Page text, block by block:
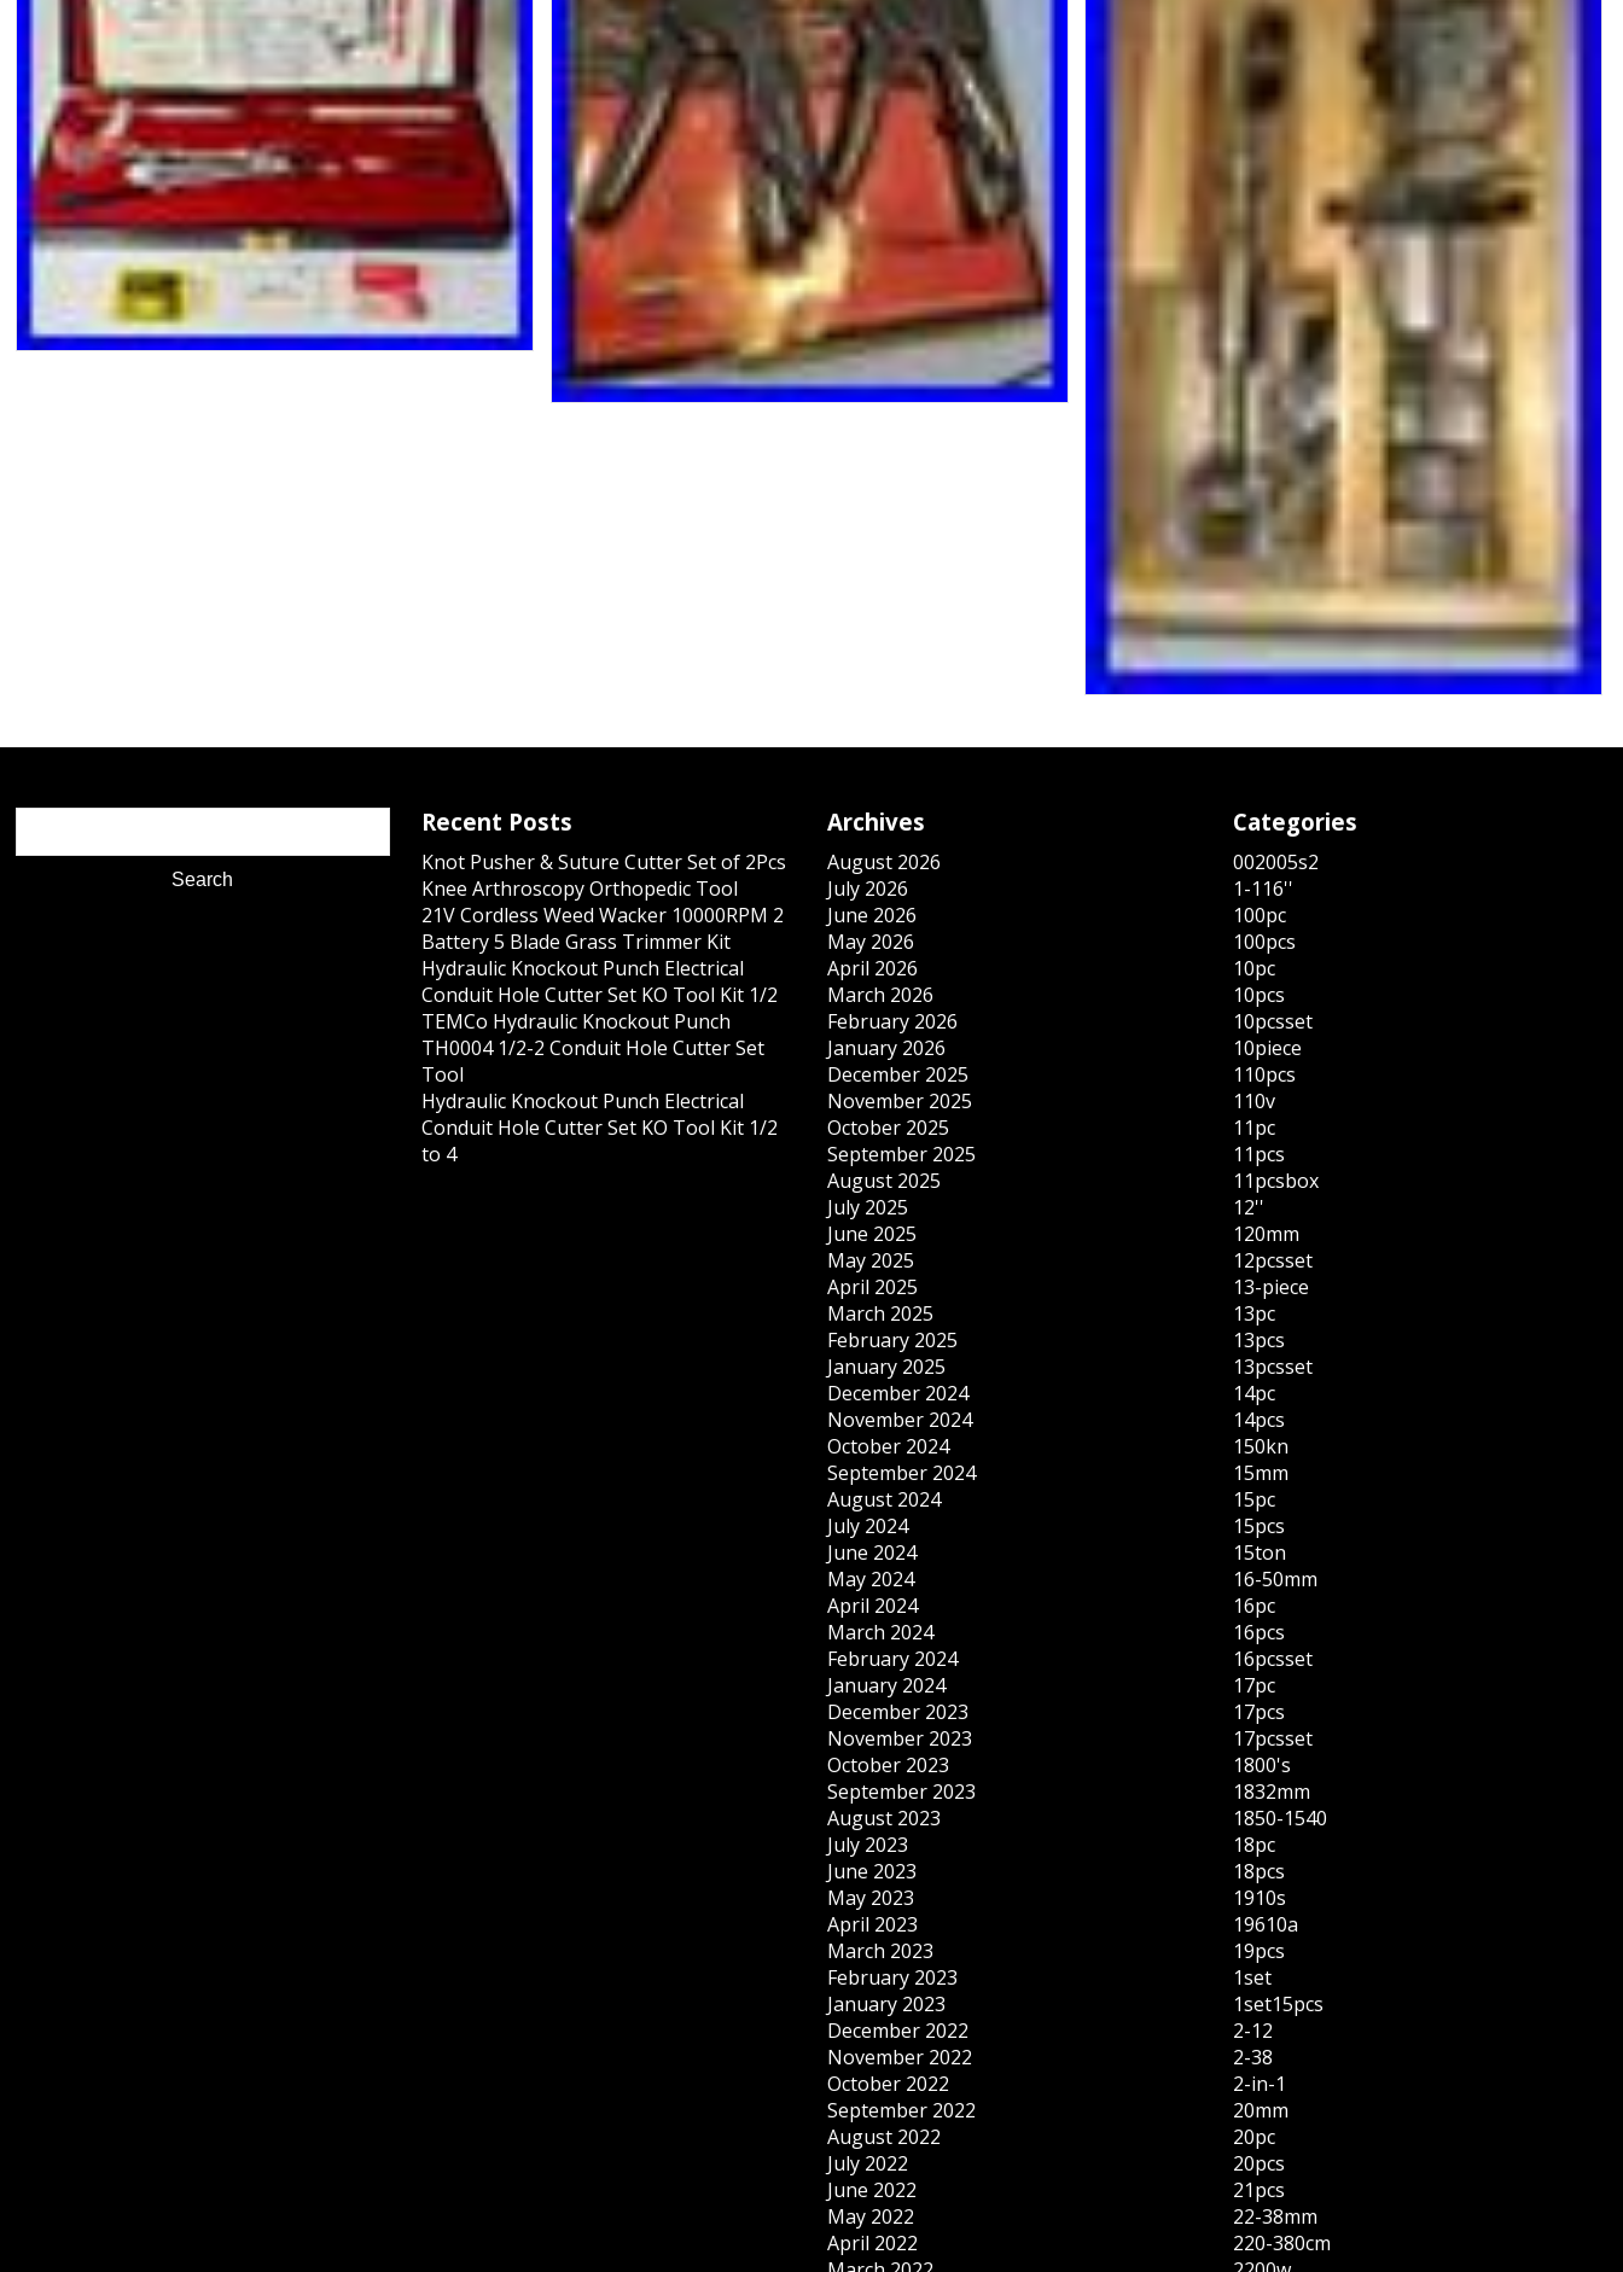
Recent Posts
Knot Pusher & Suture Cutter Set of 2Pcs
Knee Arthroscopy Orthopedic Tool
21V Cordless Weed Wacker 10000RPM 2
Battery 5 Blade Grass Trimmer Kit
Hydraulic Knockout Punch Electrical
Conduit Hole Cutter Set KO Tool Kit 1/2
TEMCo Hydraulic Knockout Punch
TH0004 1/2-2 Conduit Hole Cutter Set
Tool
Hydraulic Knockout Punch Electrical
Conduit Hole Cutter Set KO Tool Kit 1/2
to 4
Archives
August 2026
July 2026
June 2026
May 2026
April 2026
March 2026
February 2026
January 2026
December 2025
November 2025
October 2025
September 2025
August 2025
July 2025
June 2025
May 2025
April 2025
March 2025
February 2025
January 2025
December 2024
November 2024
October 2024
September 2024
August 2024
July 2024
June 2024
May 2024
April 2024
March 2024
February 2024
January 2024
December 2023
November 2023
October 2023
September 2023
August 2023
July 2023
June 2023
May 2023
April 2023
March 2023
February 2023
January 2023
December 2022
November 2022
October 2022
September 2022
August 2022
July 2022
June 2022
May 2022
April 2022
Categories
002005s2
1-116''
100pc
100pcs
10pc
10pcs
10pcsset
10piece
110pcs
110v
11pc
11pcs
11pcsbox
12''
120mm
12pcsset
13-piece
13pc
13pcs
13pcsset
14pc
14pcs
150kn
15mm
15pc
15pcs
15ton
16-50mm
16pc
16pcs
16pcsset
17pc
17pcs
17pcsset
1800's
1832mm
1850-1540
18pc
18pcs
1910s
19610a
19pcs
1set
1set15pcs
2-12
2-38
2-in-1
20mm
20pc
20pcs
21pcs
22-38mm
220-380cm